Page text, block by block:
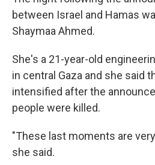
between Israel and Hamas
Shaymaa Ahmed.
She's a 21-year-old
in central Gaza and she said
intensified after the
people were killed.
"These last moments are
she said.